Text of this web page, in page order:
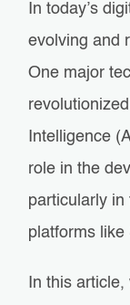
In today’s
evolving and
One major
Intelligence
role in the
particularly in
platforms like
In this